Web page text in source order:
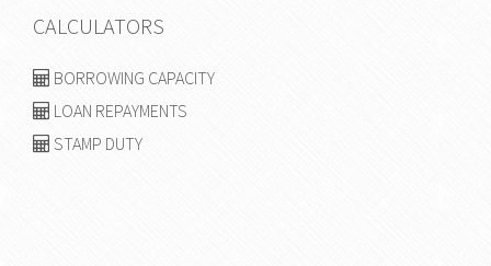
CALCULATORS
BORROWING CAPACITY
LOAN REPAYMENTS
STAMP DUTY